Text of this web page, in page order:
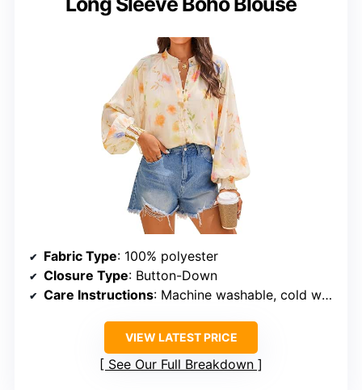
Fabric Type: 100% polyester
Closure Type: Button-Down
Care Instructions: Machine washable, cold water, no bleach
VIEW LATEST PRICE
See Our Full Breakdown